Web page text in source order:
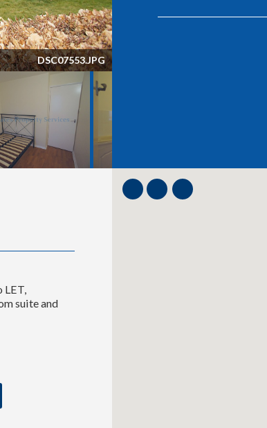
DSC07553.JPG
suite and